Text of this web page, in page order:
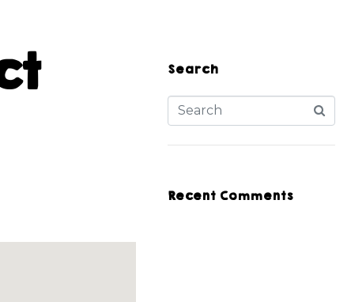
Search
Recent Comments